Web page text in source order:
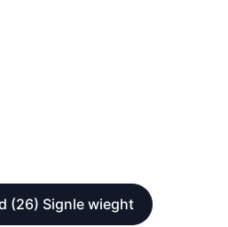
(26) Signle wieght